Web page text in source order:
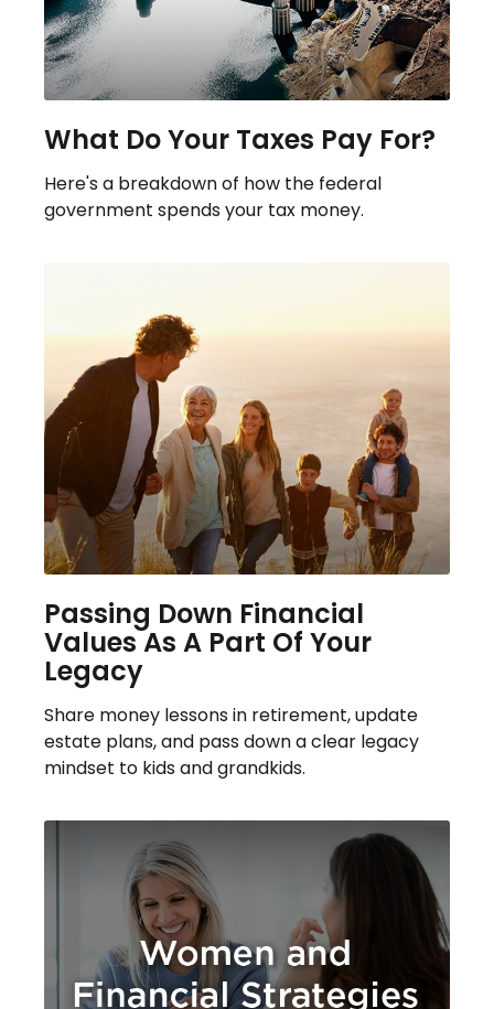
What Do Your Taxes Pay For?
Here's a breakdown of how the federal
government spends your tax money.
Passing Down Financial
Values As A Part Of Your
Legacy
Share money lessons in retirement, update
estate plans, and pass down a clear legacy
mindset to kids and grandkids.